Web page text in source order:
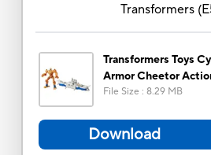
Transformers(
Transformers Toys
Armor Cheetor
File Size : 8.29 MB
Download